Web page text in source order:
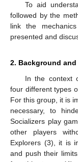
To aid
followed by the
link the
presented and
2. Background and
In the context
four different types
For this group, it is
necessary, to
Socializers play
other players
Explorers (3), it is
and push their